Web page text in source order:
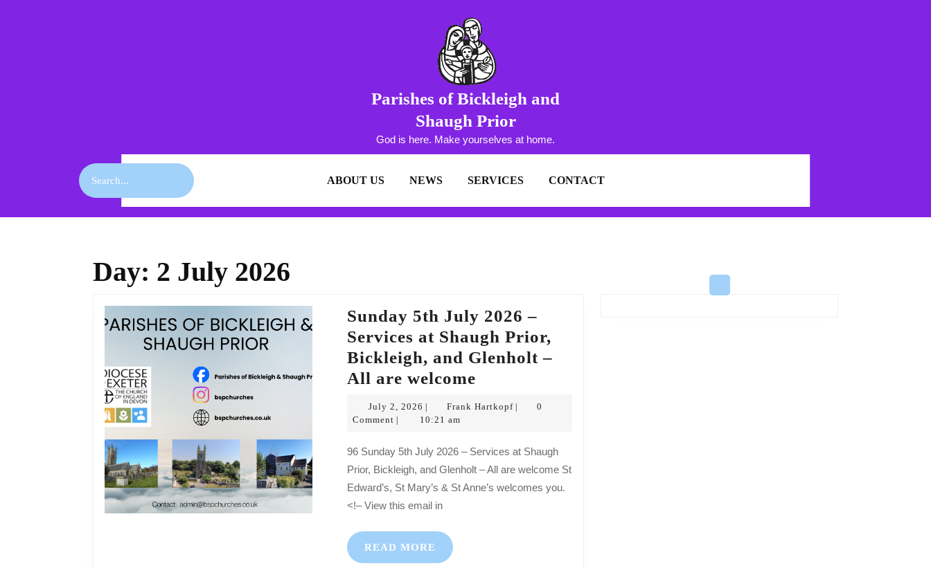
Parishes of Bickleigh and
Shaugh Prior
God is here. Make yourselves at home.
ABOUT US NEWS SERVICES CONTACT
Day: 2 July 2026
Sunday 5th July 2026 –
Services at Shaugh Prior,
Bickleigh, and Glenholt –
All are welcomeSunday
–
Services
July 2, 2026 July
2,
Frank HartkopfFrank0
Comment
10:21 am
96 Sunday 5th July 2026 – Services at Shaugh
Prior, Bickleigh, and Glenholt – All are welcome St
Edward’s, St Mary’s & St Anne’s welcomes you.
<!– View this email in
READ MORE READ
MORE